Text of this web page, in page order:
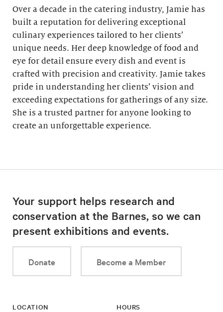
Over a decade in the catering industry, Jamie has
built a reputation for delivering exceptional
culinary experiences tailored to her clients’
unique needs. Her deep knowledge of food and
eye for detail ensure every dish and event is
crafted with precision and creativity. Jamie takes
pride in understanding her clients’ vision and
exceeding expectations for gatherings of any size.
She is a trusted partner for anyone looking to
create an unforgettable experience.
Your support helps research and
conservation at the Barnes, so we can
present exhibitions and events.
Donate Become a Member
LOCATION HOURS